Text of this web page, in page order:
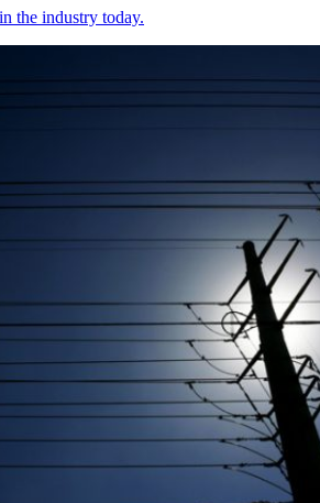
the industry today.